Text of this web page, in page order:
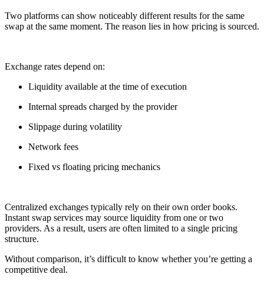
Two platforms can show noticeably different results for the same
swap at the same moment. The reason lies in how pricing is sourced.
Exchange rates depend on:
Liquidity available at the time of execution
Internal spreads charged by the provider
Slippage during volatility
Network fees
Fixed vs floating pricing mechanics
Centralized exchanges typically rely on their own order books.
Instant swap services may source liquidity from one or two
providers. As a result, users are often limited to a single pricing
structure.
Without comparison, it’s difficult to know whether you’re getting a
competitive deal.